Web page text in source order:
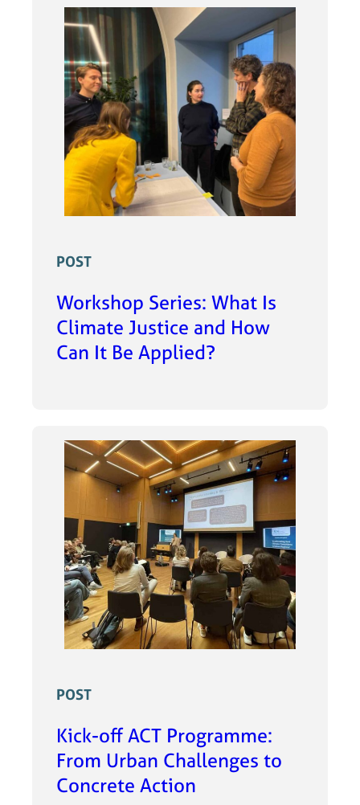
POST
Workshop Series: What Is
Climate Justice and How
Can It Be Applied?
POST
Kick-off ACT Programme:
From Urban Challenges to
Concrete Action